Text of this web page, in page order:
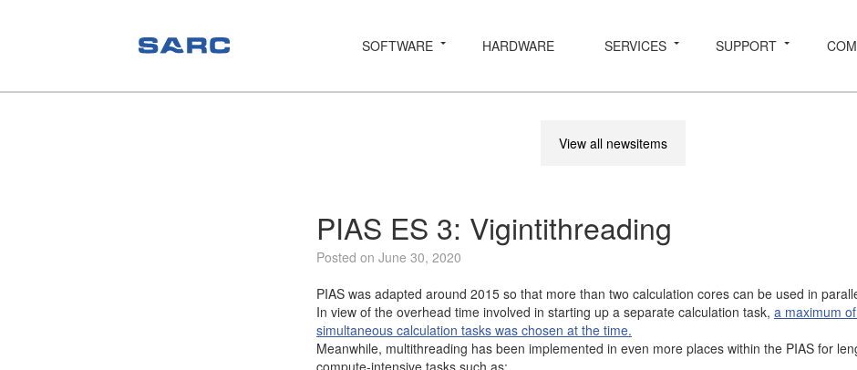
SOFTWARE HARDWARE SERVICES SUPPORT
View all newsitems
PIAS ES 3: Vigintithreading
Posted on June 30, 2020
PIAS was adapted around 2015 so that more than two calculation cores can be used in
In view of the overhead time involved in starting up a separate calculation task, a maximum
simultaneous calculation tasks was chosen at the time.
Meanwhile, multithreading has been implemented in even more places within the PIAS for
compute-intensive tasks such as: